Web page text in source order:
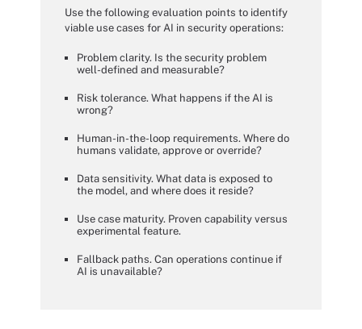
Use the following evaluation points to identify
viable use cases for AI in security operations:
Problem clarity. Is the security problem
well-defined and measurable?
Risk tolerance. What happens if the AI is
wrong?
Human-in-the-loop requirements. Where do
humans validate, approve or override?
Data sensitivity. What data is exposed to
the model, and where does it reside?
Use case maturity. Proven capability versus
experimental feature.
Fallback paths. Can operations continue if
AI is unavailable?